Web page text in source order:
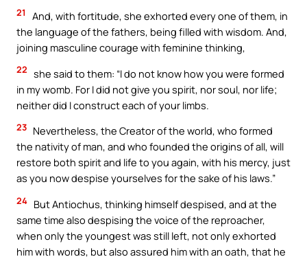
21
And, with fortitude, she exhorted every one of them, in
the language of the fathers, being filled with wisdom. And,
joining masculine courage with feminine thinking,
22 she said to them: “I do not know how you were formed
in my womb. For I did not give you spirit, nor soul, nor life;
neither did I construct each of your limbs.
23 Nevertheless, the Creator of the world, who formed
the nativity of man, and who founded the origins of all, will
restore both spirit and life to you again, with his mercy, just
as you now despise yourselves for the sake of his laws.”
24 But Antiochus, thinking himself despised, and at the
same time also despising the voice of the reproacher,
when only the youngest was still left, not only exhorted
him with words, but also assured him with an oath, that he